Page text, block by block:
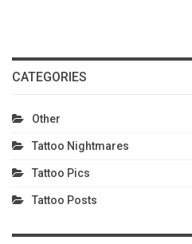
CATEGORIES
Other
Tattoo Nightmares
Tattoo Pics
Tattoo Posts